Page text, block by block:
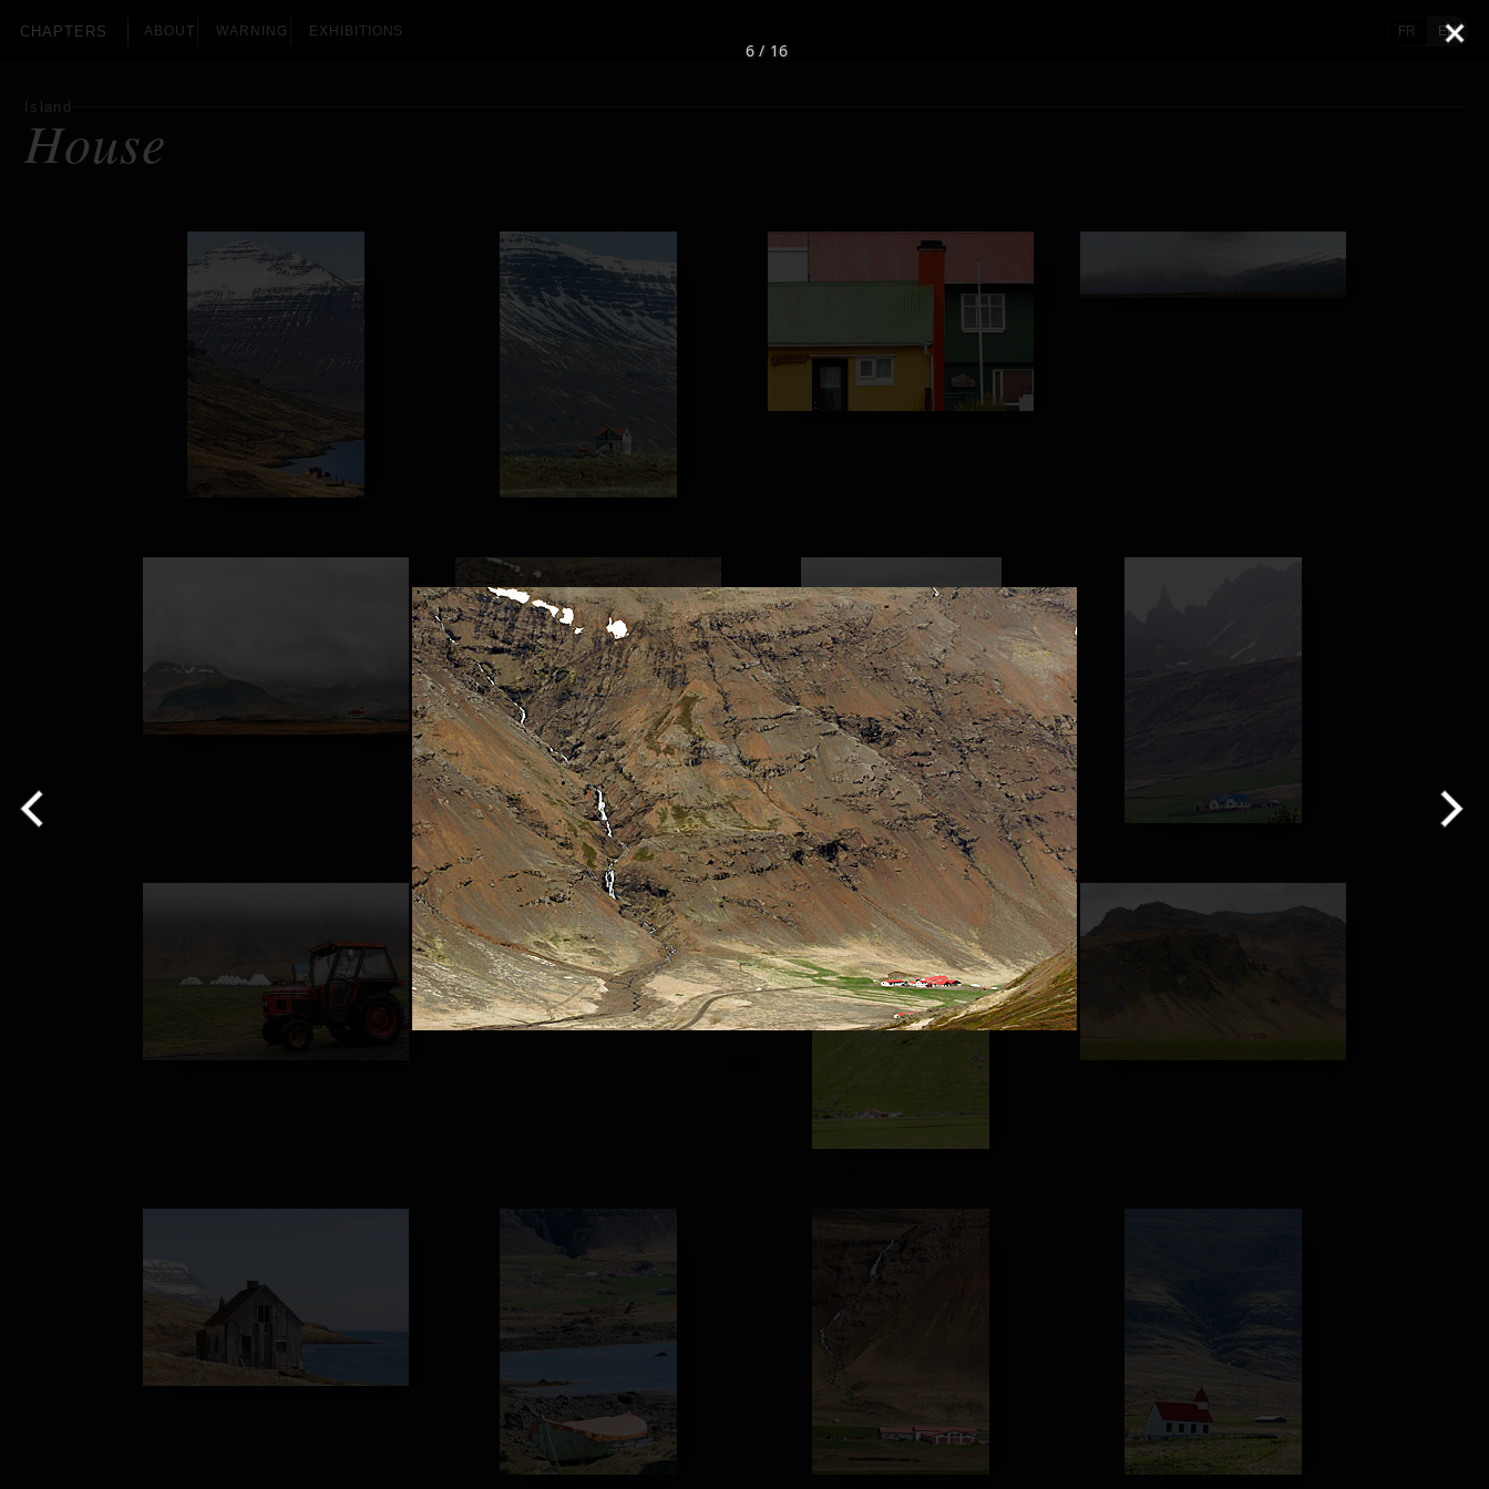
CHAPTERS ABOUT WARNING EXHIBITIONS FR EN
Island
House
6 / 16